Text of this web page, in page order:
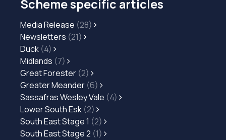
Scheme specific articles
Media Release (28)
Newsletters (21)
Duck (4)
Midlands (7)
Great Forester (2)
Greater Meander (6)
Sassafras Wesley Vale (4)
Lower South Esk (2)
South East Stage 1 (2)
South East Stage 2 (1)